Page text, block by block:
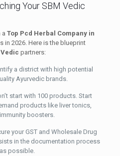
Your SBM Vedic
a Top Pcd Herbal Company in
in 2026. Here is the blueprint
Vedic partners:
a district with high potential
Ayurvedic brands.
start with 100 products. Start
products like liver tonics,
boosters.
your GST and Wholesale Drug
in the documentation process
possible.